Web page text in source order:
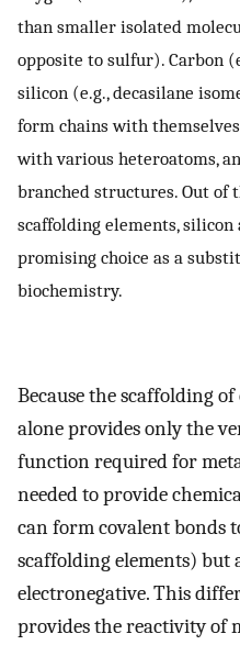
than smaller isolated
opposite to sulfur). Carbon
silicon (e.g., decasilane
form chains with
with various heteroatoms,
branched structures. Out of
scaffolding elements,
promising choice as a
biochemistry.
Because the scaffolding
alone provides only the
function required for
needed to provide
can form covalent bonds
scaffolding elements) but
electronegative. This
provides the reactivity of